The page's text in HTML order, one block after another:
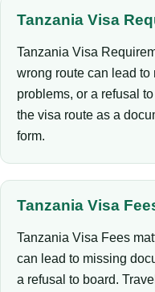
Tanzania Visa
Tanzania Visa
wrong route can lead
problems, or a refusal
the visa route as a
form.
Tanzania Visa
Tanzania Visa Fees
can lead to missing
a refusal to board.